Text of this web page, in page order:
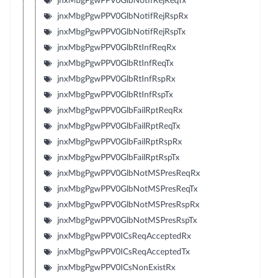
jnxMbgPgwPPV0GlbNotifRejRspRx
jnxMbgPgwPPV0GlbNotifRejRspTx
jnxMbgPgwPPV0GlbRtInfReqRx
jnxMbgPgwPPV0GlbRtInfReqTx
jnxMbgPgwPPV0GlbRtInfRspRx
jnxMbgPgwPPV0GlbRtInfRspTx
jnxMbgPgwPPV0GlbFailRptReqRx
jnxMbgPgwPPV0GlbFailRptReqTx
jnxMbgPgwPPV0GlbFailRptRspRx
jnxMbgPgwPPV0GlbFailRptRspTx
jnxMbgPgwPPV0GlbNotMSPresReqRx
jnxMbgPgwPPV0GlbNotMSPresReqTx
jnxMbgPgwPPV0GlbNotMSPresRspRx
jnxMbgPgwPPV0GlbNotMSPresRspTx
jnxMbgPgwPPV0ICsReqAcceptedRx
jnxMbgPgwPPV0ICsReqAcceptedTx
jnxMbgPgwPPV0ICsNonExistRx